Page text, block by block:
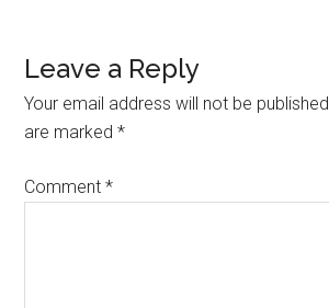
Leave a Reply
Your email address will not be published.
are marked*
Comment*